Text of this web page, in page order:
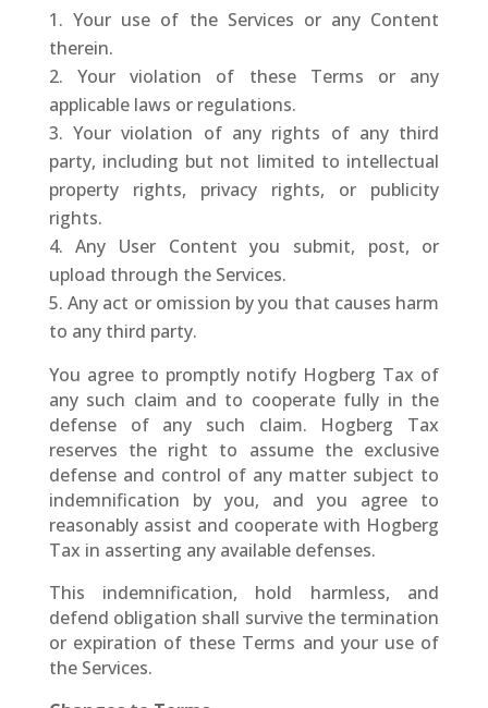
Your use of the Services or any Content
therein.
Your violation of these Terms or any
applicable laws or regulations.
Your violation of any rights of any third
party, including but not limited to intellectual
property rights, privacy rights, or publicity
rights.
Any User Content you submit, post, or
upload through the Services.
Any act or omission by you that causes harm
to any third party.
You agree to promptly notify Hogberg Tax of
any such claim and to cooperate fully in the
defense of any such claim. Hogberg Tax
reserves the right to assume the exclusive
defense and control of any matter subject to
indemnification by you, and you agree to
reasonably assist and cooperate with Hogberg
Tax in asserting any available defenses.
This indemnification, hold harmless, and
defend obligation shall survive the termination
or expiration of these Terms and your use of
the Services.